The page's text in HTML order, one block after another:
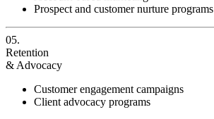
Prospect and customer nurture programs
05.
Retention
& Advocacy
Customer engagement campaigns
Client advocacy programs